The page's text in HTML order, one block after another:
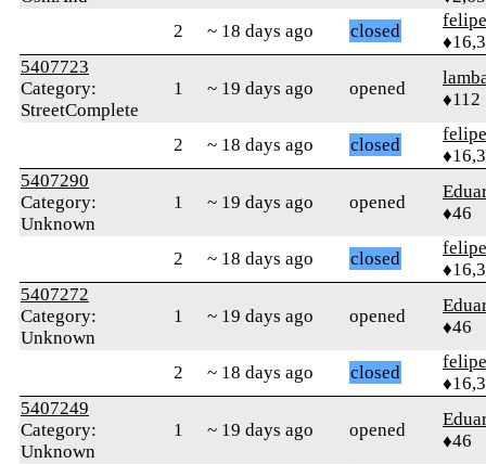
2
~ 18 days ago closed
5407723
Category:
StreetComplete
1 ~ 19 days ago opened
♦112
2 ~ 18 days ago closed
5407290
Category:
Unknown
1 ~ 19 days ago opened
♦46
2 ~ 18 days ago closed
5407272
Category:
Unknown
1 ~ 19 days ago opened
♦46
2 ~ 18 days ago closed
5407249
Category:
Unknown
1 ~ 19 days ago opened
♦46